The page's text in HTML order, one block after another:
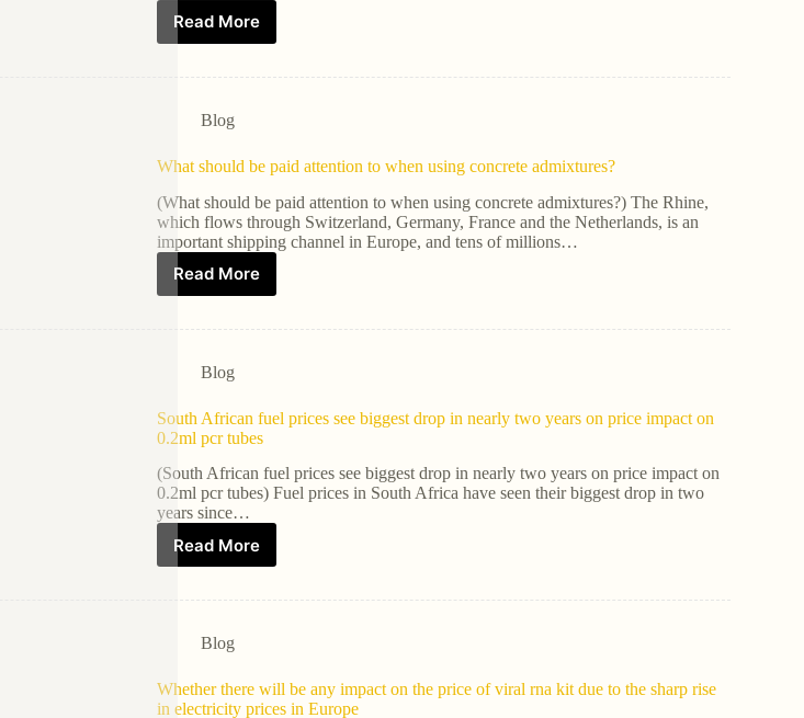
Read More
Blog
What should be paid attention to when using concrete admixtures?
(What should be paid attention to when using concrete admixtures?) The Rhine,
which flows through Switzerland, Germany, France and the Netherlands, is an
important shipping channel in Europe, and tens of millions…
Read More
Blog
South African fuel prices see biggest drop in nearly two years on price impact on
0.2ml pcr tubes
(South African fuel prices see biggest drop in nearly two years on price impact on
0.2ml pcr tubes) Fuel prices in South Africa have seen their biggest drop in two
years since…
Read More
Blog
Whether there will be any impact on the price of viral rna kit due to the sharp rise
in electricity prices in Europe